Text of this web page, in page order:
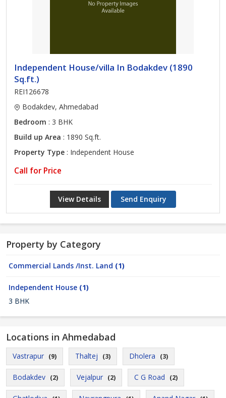
Independent House/villa In Bodakdev (1890
Sq.ft.)
REI126678
Bodakdev, Ahmedabad
Bedroom : 3 BHK
Build up Area : 1890 Sq.ft.
Property Type : Independent House
Call for Price
View Details Send Enquiry
Property by Category
Commercial Lands /Inst. Land (1)
Independent House (1)
3 BHK
Locations in Ahmedabad
Vastrapur (9) Thaltej (3) Dholera (3)
Bodakdev (2) Vejalpur (2) C G Road (2)